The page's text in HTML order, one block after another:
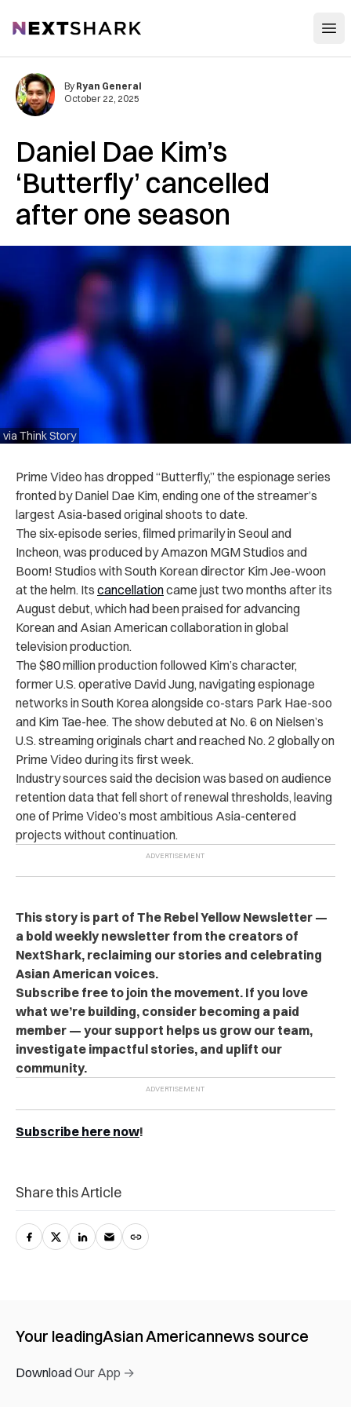
NextShark
Daniel Dae Kim’s
‘Butterfly’ cancelled
after one season
via Think Story
By Ryan General
October 22, 2025
Prime Video has dropped “Butterfly,” the espionage series
fronted by Daniel Dae Kim, ending one of the streamer’s
largest Asia-based original shoots to date.
The six-episode series, filmed primarily in Seoul and
Incheon, was produced by Amazon MGM Studios and
Boom! Studios with South Korean director Kim Jee-woon
at the helm. Its cancellationcame just two months after its
August debut, which had been praised for advancing
Korean and Asian American collaboration in global
television production.
The $80 million production followed Kim’s character,
former U.S. operative David Jung, navigating espionage
networks in South Korea alongside co-stars Park Hae-soo
and Kim Tae-hee. The show debuted at No. 6 on Nielsen’s
U.S. streaming originals chart and reached No. 2 globally on
Prime Video during its first week.
Industry sources said the decision was based on audience
retention data that fell short of renewal thresholds, leaving
one of Prime Video’s most ambitious Asia-centered
projects without continuation.
This story is part of The Rebel Yellow Newsletter —
a bold weekly newsletter from the creators of
NextShark, reclaiming our stories and celebrating
Asian American voices.
Subscribe free to join the movement. If you love
what we’re building, consider becoming a paid
member — your support helps us grow our team,
investigate impactful stories, and uplift our
community.
Subscribe here now!
Share this Article
Your leadingAsian Americannews source
Download Our App →